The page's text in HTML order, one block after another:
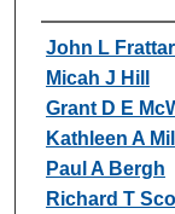
Authors
John L
Micah J Hill
Grant D E
Kathleen A
Paul A Bergh
Richard T